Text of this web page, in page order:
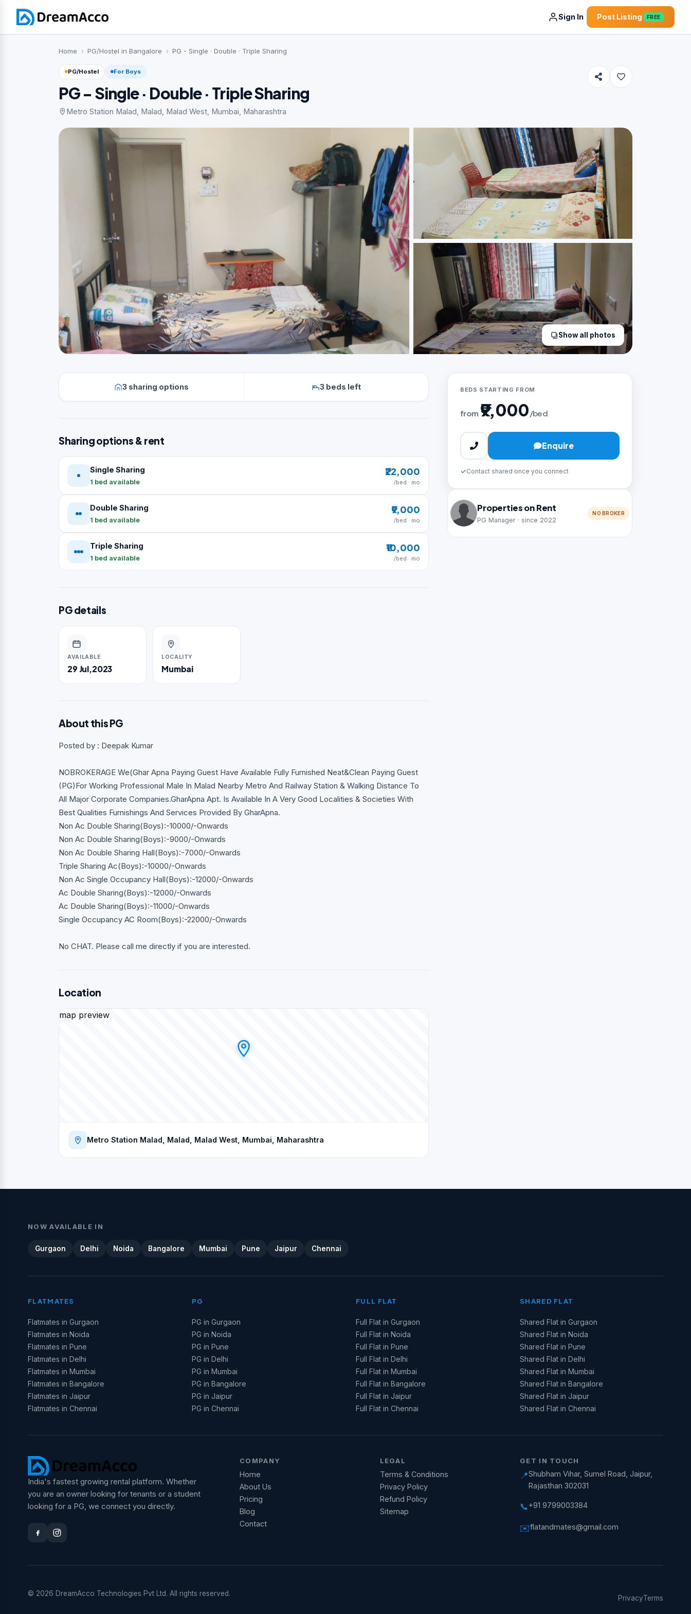
Sign In Post Listing FREE
Home PG/Hostel in Bangalore PG - Single · Double · Triple Sharing
PG/Hostel For Boys
PG - Single · Double · Triple Sharing
Metro Station Malad, Malad, Malad West, Mumbai, Maharashtra
Show all photos
3 sharing options 3 beds left
Sharing options & rent
Single Sharing
1 bed available
₹22,000
/bed · mo
Double Sharing
1 bed available
₹9,000
/bed · mo
Triple Sharing
1 bed available
₹10,000
/bed · mo
PG details
AVAILABLE
29 Jul,2023
LOCALITY
Mumbai
About this PG
Posted by : Deepak Kumar
NOBROKERAGE We(Ghar Apna Paying Guest Have Available Fully Furnished Neat&Clean Paying Guest
(PG)For Working Professional Male In Malad Nearby Metro And Railway Station & Walking Distance To
All Major Corporate Companies.GharApna Apt. Is Available In A Very Good Localities & Societies With
Best Qualities Furnishings And Services Provided By GharApna.
Non Ac Double Sharing(Boys):-10000/-Onwards
Non Ac Double Sharing(Boys):-9000/-Onwards
Non Ac Double Sharing Hall(Boys):-7000/-Onwards
Triple Sharing Ac(Boys):-10000/-Onwards
Non Ac Single Occupancy Hall(Boys):-12000/-Onwards
Ac Double Sharing(Boys):-12000/-Onwards
Ac Double Sharing(Boys):-11000/-Onwards
Single Occupancy AC Room(Boys):-22000/-Onwards
No CHAT. Please call me directly if you are interested.
Location
map preview
Metro Station Malad, Malad, Malad West, Mumbai, Maharashtra
BEDS STARTING FROM
from ₹9,000/bed
Enquire
Contact shared once you connect
Properties on Rent
PG Manager · since 2022
NO BROKER
NOW AVAILABLE IN
Gurgaon Delhi Noida Bangalore Mumbai Pune Jaipur Chennai
FLATMATES
Flatmates in Gurgaon
Flatmates in Noida
Flatmates in Pune
Flatmates in Delhi
Flatmates in Mumbai
Flatmates in Bangalore
Flatmates in Jaipur
Flatmates in Chennai
PG
PG in Gurgaon
PG in Noida
PG in Pune
PG in Delhi
PG in Mumbai
PG in Bangalore
PG in Jaipur
PG in Chennai
FULL FLAT
Full Flat in Gurgaon
Full Flat in Noida
Full Flat in Pune
Full Flat in Delhi
Full Flat in Mumbai
Full Flat in Bangalore
Full Flat in Jaipur
Full Flat in Chennai
SHARED FLAT
Shared Flat in Gurgaon
Shared Flat in Noida
Shared Flat in Pune
Shared Flat in Delhi
Shared Flat in Mumbai
Shared Flat in Bangalore
Shared Flat in Jaipur
Shared Flat in Chennai
India's fastest growing rental platform. Whether
you are an owner looking for tenants or a student
looking for a PG, we connect you directly.
COMPANY
Home
About Us
Pricing
Blog
Contact
LEGAL
Terms & Conditions
Privacy Policy
Refund Policy
Sitemap
GET IN TOUCH
📍Shubham Vihar, Sumel Road, Jaipur,
Rajasthan 302031
📞+91 9799003384
✉️flatandmates@gmail.com
© 2026 DreamAcco Technologies Pvt Ltd. All rights reserved.
PrivacyTerms